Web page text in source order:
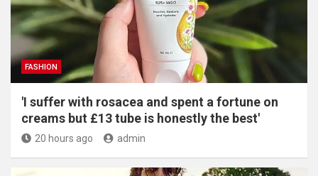
FASHION
'I suffer with rosacea and spent a fortune on
creams but £13 tube is honestly the best'
20 hours ago admin